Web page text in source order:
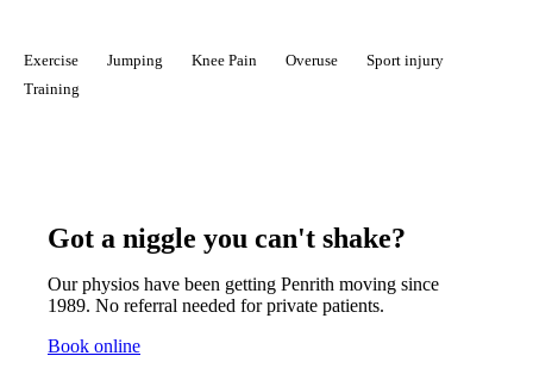
Exercise Jumping Knee Pain Overuse
Sport injury
Training
Got a niggle you can't shake?
Our physios have been getting Penrith moving since
1989. No referral needed for private patients.
Book online